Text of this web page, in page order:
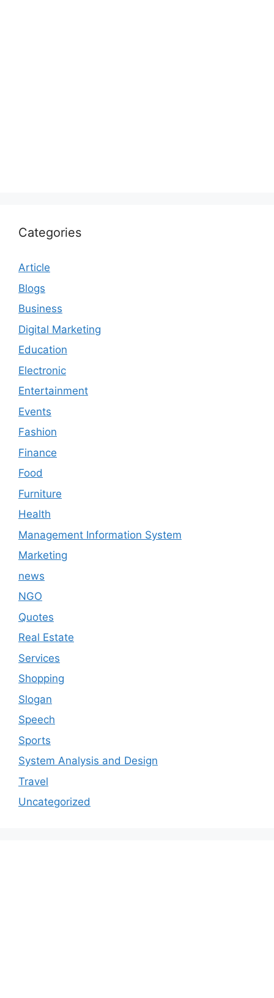
Categories
Article
Blogs
Business
Digital Marketing
Education
Electronic
Entertainment
Events
Fashion
Finance
Food
Furniture
Health
Management Information System
Marketing
news
NGO
Quotes
Real Estate
Services
Shopping
Slogan
Speech
Sports
System Analysis and Design
Travel
Uncategorized